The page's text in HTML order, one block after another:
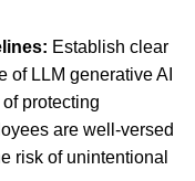
Establish clear
of LLM generative AI
protecting
are well-versed
risk of unintentional